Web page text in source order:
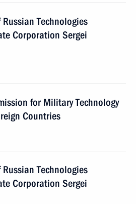
Technologies
Corporation Sergei
for Military Technology
Countries
Technologies
Corporation Sergei